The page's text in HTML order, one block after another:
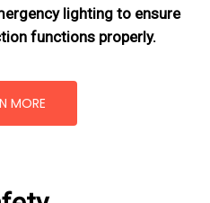
lighting to ensure
functions properly.
MORE